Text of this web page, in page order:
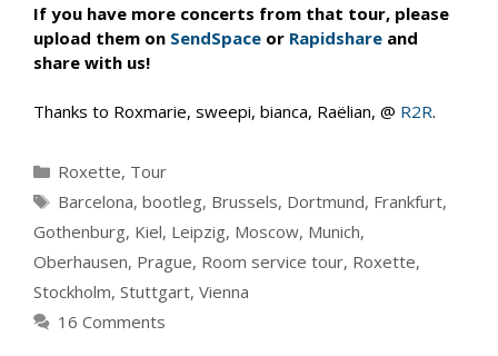
If you have more concerts from that tour, please
upload them on SendSpace or Rapidshare and
share with us!
Thanks to Roxmarie, sweepi, bianca, Raëlian, @ R2R.
Categories
Roxette, Tour
Tags
Barcelona, bootleg, Brussels, Dortmund, Frankfurt,
Gothenburg, Kiel, Leipzig, Moscow, Munich,
Oberhausen, Prague, Room service tour, Roxette,
Stockholm, Stuttgart, Vienna
16 Comments